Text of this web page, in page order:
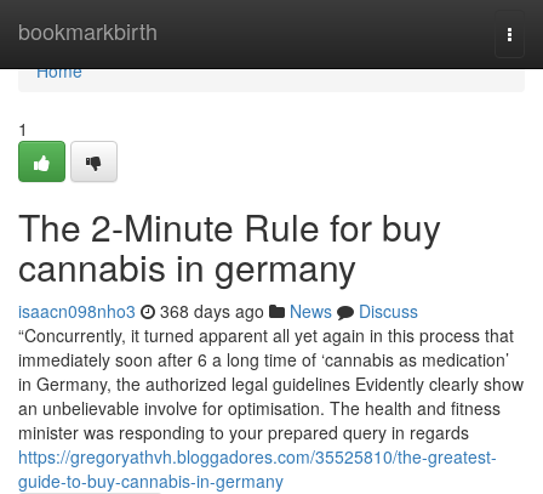
bookmarkbirth
Home
Home
1
The 2-Minute Rule for buy
cannabis in germany
isaacn098nho3 368 days ago News
Discuss
“Concurrently, it turned apparent all yet again in this process that
immediately soon after 6 a long time of ‘cannabis as medication’
in Germany, the authorized legal guidelines Evidently clearly show
an unbelievable involve for optimisation. The health and fitness
minister was responding to your prepared query in regards
https://gregoryathvh.bloggadores.com/35525810/the-greatest-
guide-to-buy-cannabis-in-germany